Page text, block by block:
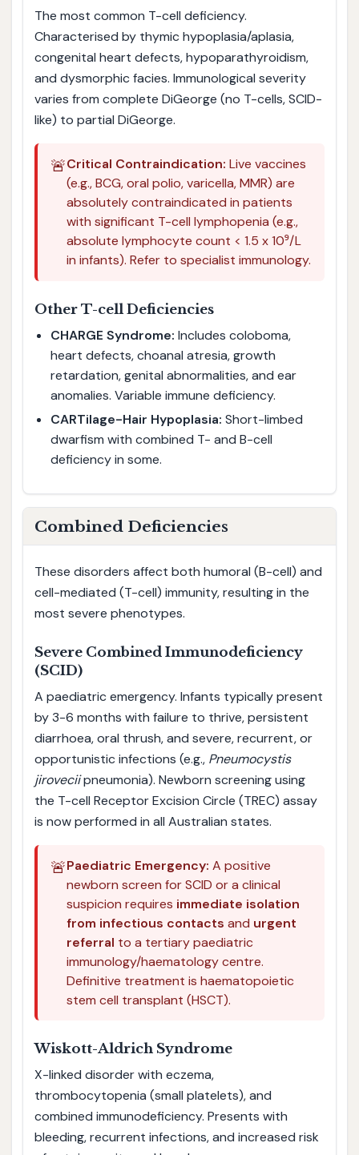
The most common T-cell deficiency.
Characterised by thymic hypoplasia/aplasia,
congenital heart defects, hypoparathyroidism,
and dysmorphic facies. Immunological severity
varies from complete DiGeorge (no T-cells, SCID-
like) to partial DiGeorge.
🚨Critical Contraindication: Live vaccines
(e.g., BCG, oral polio, varicella, MMR) are
absolutely contraindicated in patients
with significant T-cell lymphopenia (e.g.,
absolute lymphocyte count < 1.5 x 10⁹/L
in infants). Refer to specialist immunology.
Other T-cell Deficiencies
CHARGE Syndrome: Includes coloboma,
heart defects, choanal atresia, growth
retardation, genital abnormalities, and ear
anomalies. Variable immune deficiency.
CARTilage-Hair Hypoplasia: Short-limbed
dwarfism with combined T- and B-cell
deficiency in some.
Combined Deficiencies
These disorders affect both humoral (B-cell) and
cell-mediated (T-cell) immunity, resulting in the
most severe phenotypes.
Severe Combined Immunodeficiency
(SCID)
A paediatric emergency. Infants typically present
by 3-6 months with failure to thrive, persistent
diarrhoea, oral thrush, and severe, recurrent, or
opportunistic infections (e.g., Pneumocystis
jiroveciipneumonia). Newborn screening using
the T-cell Receptor Excision Circle (TREC) assay
is now performed in all Australian states.
🚨Paediatric Emergency: A positive
newborn screen for SCID or a clinical
suspicion requires immediate isolation
from infectious contacts and urgent
referral to a tertiary paediatric
immunology/haematology centre.
Definitive treatment is haematopoietic
stem cell transplant (HSCT).
Wiskott-Aldrich Syndrome
X-linked disorder with eczema,
thrombocytopenia (small platelets), and
combined immunodeficiency. Presents with
bleeding, recurrent infections, and increased risk